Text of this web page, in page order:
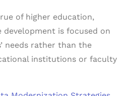
of higher education,
development is focused on
needs rather than the
institutions or faculty